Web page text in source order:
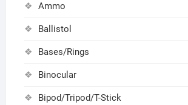
Ammo
Ballistol
Bases/Rings
Binocular
Bipod/Tripod/T-Stick